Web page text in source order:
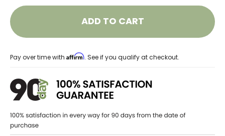
ADD TO CART
Pay over time with Affirm. See if you qualify at checkout.